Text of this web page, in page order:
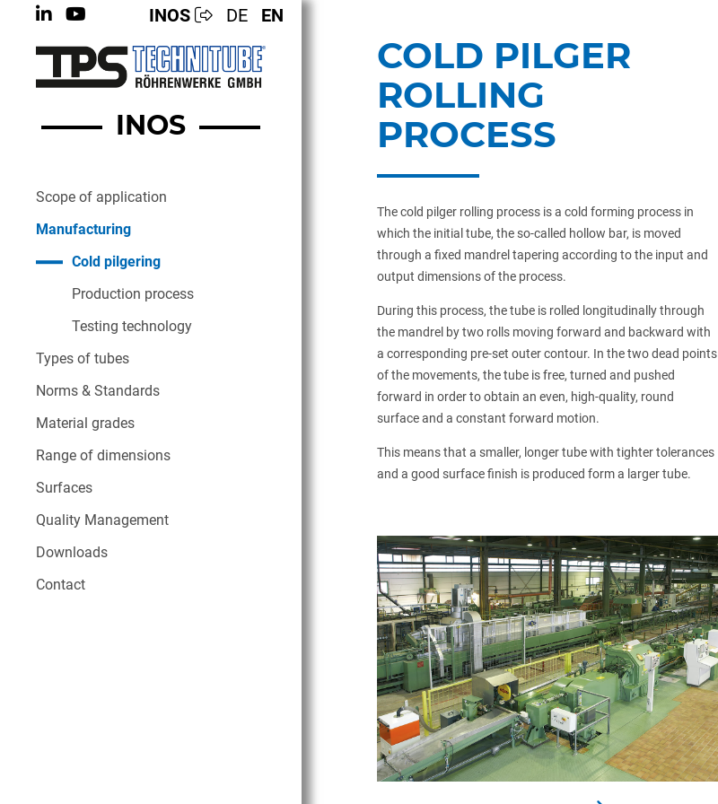
INOS DE EN
INOS
Scope of application
Manufacturing
Cold pilgering
Production process
Testing technology
Types of tubes
Norms & Standards
Material grades
Range of dimensions
Surfaces
Quality Management
Downloads
Contact
COLD PILGER
ROLLING
PROCESS
The cold pilger rolling process is a cold forming process in
which the initial tube, the so-called hollow bar, is moved
through a fixed mandrel tapering according to the input and
output dimensions of the process.
During this process, the tube is rolled longitudinally through
the mandrel by two rolls moving forward and backward with
a corresponding pre-set outer contour. In the two dead points
of the movements, the tube is free, turned and pushed
forward in order to obtain an even, high-quality, round
surface and a constant forward motion.
This means that a smaller, longer tube with tighter tolerances
and a good surface finish is produced form a larger tube.